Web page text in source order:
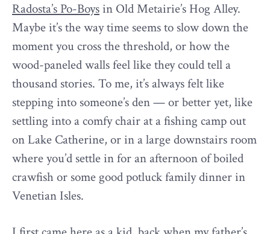
Radosta’s Po-Boysin Old Metairie’s Hog Alley.
Maybe it’s the way time seems to slow down the
moment you cross the threshold, or how the
wood-paneled walls feel like they could tell a
thousand stories. To me, it’s always felt like
stepping into someone’s den — or better yet, like
settling into a comfy chair at a fishing camp out
on Lake Catherine, or in a large downstairs room
where you’d settle in for an afternoon of boiled
crawfish or some good potluck family dinner in
Venetian Isles.